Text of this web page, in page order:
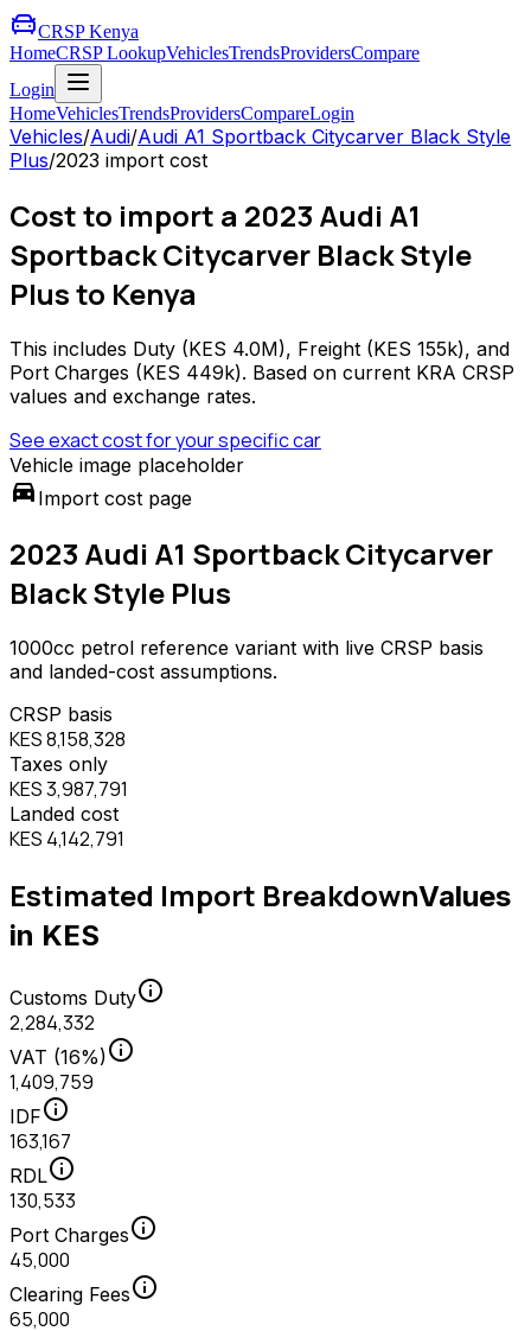
CRSP Kenya
HomeCRSP LookupVehiclesTrendsProvidersCompare
Login
HomeVehiclesTrendsProvidersCompareLogin
Vehicles/Audi/Audi A1 Sportback Citycarver Black Style
Plus/2023 import cost
Cost to import a 2023 Audi A1
Sportback Citycarver Black Style
Plus to Kenya
This includes Duty (KES 4.0M), Freight (KES 155k), and
Port Charges (KES 449k). Based on current KRA CRSP
values and exchange rates.
See exact cost for your specific car
Vehicle image placeholder
directions_car Import cost page
2023 Audi A1 Sportback Citycarver
Black Style Plus
1000cc petrol reference variant with live CRSP basis
and landed-cost assumptions.
CRSP basis
KES 8,158,328
Taxes only
KES 3,987,791
Landed cost
KES 4,142,791
Estimated Import BreakdownValues
in KES
Customs Dutyinfo
2,284,332
VAT (16%)info
1,409,759
IDFinfo
163,167
RDLinfo
130,533
Port Chargesinfo
45,000
Clearing Feesinfo
65,000